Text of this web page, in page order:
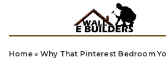
Home» Why That Pinterest Bedroom You